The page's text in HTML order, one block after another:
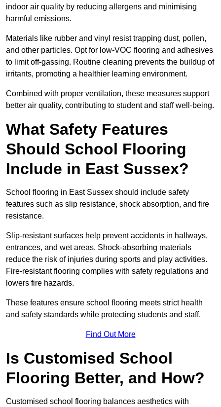
indoor air quality by reducing allergens and minimising
harmful emissions.
Materials like rubber and vinyl resist trapping dust, pollen,
and other particles. Opt for low-VOC flooring and adhesives
to limit off-gassing. Routine cleaning prevents the buildup of
irritants, promoting a healthier learning environment.
Combined with proper ventilation, these measures support
better air quality, contributing to student and staff well-being.
What Safety Features
Should School Flooring
Include in East Sussex?
School flooring in East Sussex should include safety
features such as slip resistance, shock absorption, and fire
resistance.
Slip-resistant surfaces help prevent accidents in hallways,
entrances, and wet areas. Shock-absorbing materials
reduce the risk of injuries during sports and play activities.
Fire-resistant flooring complies with safety regulations and
lowers fire hazards.
These features ensure school flooring meets strict health
and safety standards while protecting students and staff.
Find Out More
Is Customised School
Flooring Better, and How?
Customised school flooring balances aesthetics with